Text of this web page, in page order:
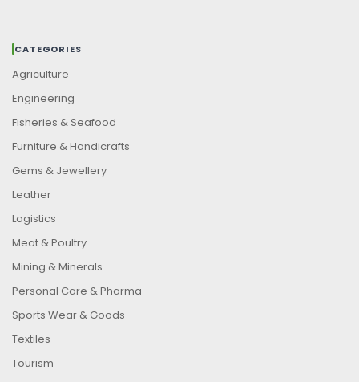
CATEGORIES
Agriculture
Engineering
Fisheries & Seafood
Furniture & Handicrafts
Gems & Jewellery
Leather
Logistics
Meat & Poultry
Mining & Minerals
Personal Care & Pharma
Sports Wear & Goods
Textiles
Tourism